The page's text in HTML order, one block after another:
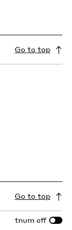
Go to top
Go to top
tnum off